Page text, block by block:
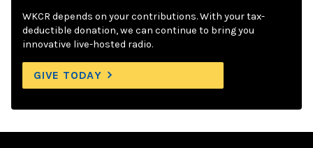
WKCR depends on your contributions. With your tax-
deductible donation, we can continue to bring you
innovative live-hosted radio.
GIVE TODAY